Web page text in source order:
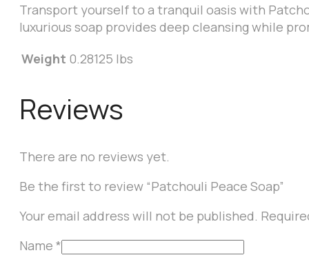
Transport yourself to a tranquil oasis with
luxurious soap provides deep cleansing while
Weight 0.28125 lbs
Reviews
There are no reviews yet.
Be the first to review “Patchouli Peace Soap”
Your email address will not be published.
Name *